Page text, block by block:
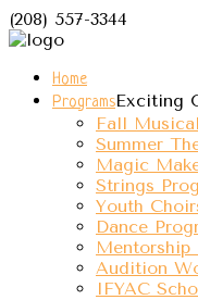
(208) 557-3344
Home
ProgramsExciting
Fall Musical
Summer
Magic
Strings
Youth
Dance
Mentorship
Audition
IFYAC